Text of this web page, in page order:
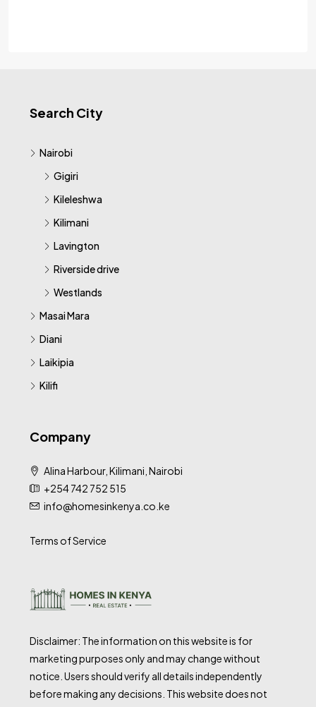
Search City
Nairobi
Gigiri
Kileleshwa
Kilimani
Lavington
Riverside drive
Westlands
Masai Mara
Diani
Laikipia
Kilifi
Company
Alina Harbour, Kilimani, Nairobi
+254 742 752 515
info@homesinkenya.co.ke
Terms of Service
Disclaimer: The information on this website is for
marketing purposes only and may change without
notice. Users should verify all details independently
before making any decisions. This website does not